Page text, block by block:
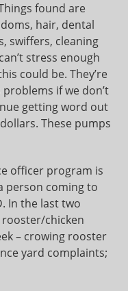
found are
hair, dental
swiffers, cleaning
stress enough
could be. They’re
if we don’t
getting word out
These pumps
officer program is
person coming to
In the last two
rooster/chicken
– crowing rooster
yard complaints;